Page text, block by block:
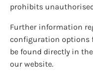
prohibits
Further information
configuration options
be found directly in
our website.